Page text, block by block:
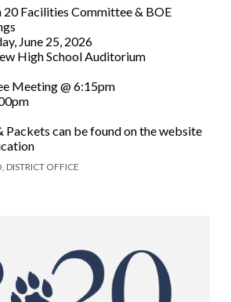
20 Facilities Committee & BOE
June 25, 2026
High School Auditorium
Meeting @ 6:15pm
Packets can be found on the website
OFFICE